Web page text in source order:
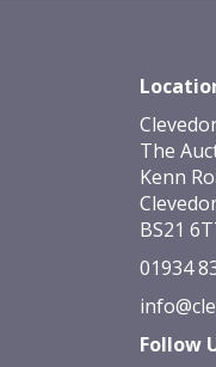
The
Kenn
BS21
01934
Follow